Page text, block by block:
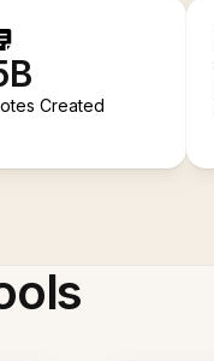
Created